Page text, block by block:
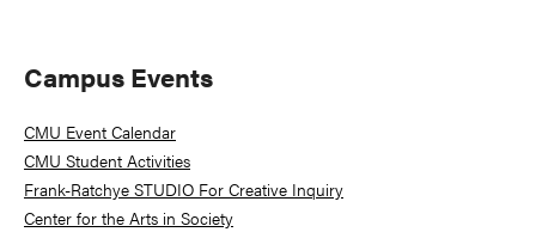
Primary
Sidebar
Campus Events
CMU Event Calendar
CMU Student Activities
Frank-Ratchye STUDIO For Creative Inquiry
Center for the Arts in Society